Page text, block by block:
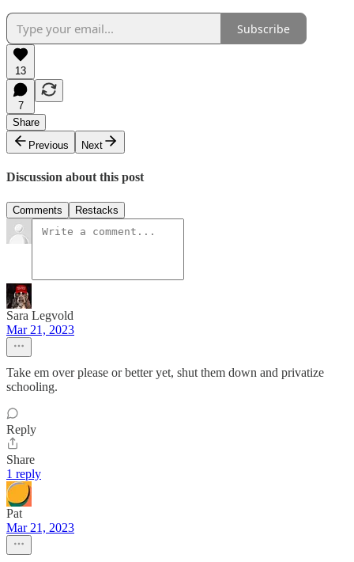
Subscribe
13
7
Share
Previous
Next
Discussion about this post
Comments Restacks
Sara Legvold
Mar 21, 2023
Take em over please or better yet, shut them down and privatize
schooling.
Reply
Share
1 reply
Pat
Mar 21, 2023